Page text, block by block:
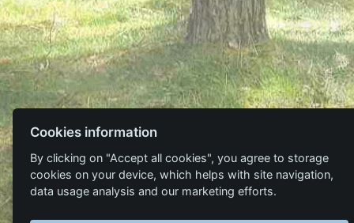
Cookies information
By clicking on "Accept all cookies", you agree to storage
cookies on your device, which helps with site navigation,
data usage analysis and our marketing efforts.